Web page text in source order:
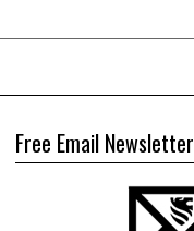
Free Email Newsletter